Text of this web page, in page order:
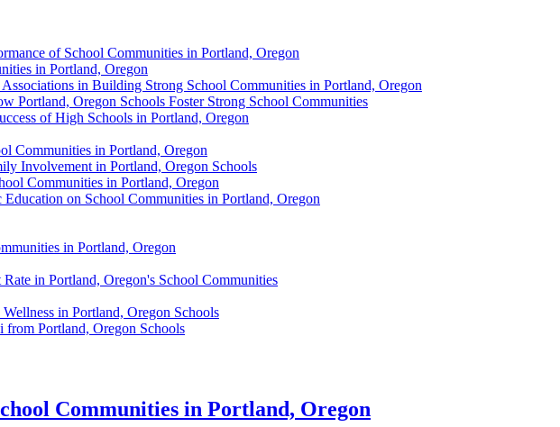
of School Communities in Portland, Oregon
in Portland, Oregon
in Building Strong School Communities in Portland, Oregon
Portland, Oregon Schools Foster Strong School Communities
of High Schools in Portland, Oregon
Communities in Portland, Oregon
Involvement in Portland, Oregon Schools
Communities in Portland, Oregon
on School Communities in Portland, Oregon
in Portland, Oregon
in Portland, Oregon's School Communities
in Portland, Oregon Schools
Portland, Oregon Schools
Communities in Portland, Oregon